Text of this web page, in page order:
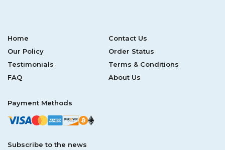
Home
Contact Us
Our Policy
Order Status
Testimonials
Terms & Conditions
FAQ
About Us
Payment Methods
Subscribe to the news